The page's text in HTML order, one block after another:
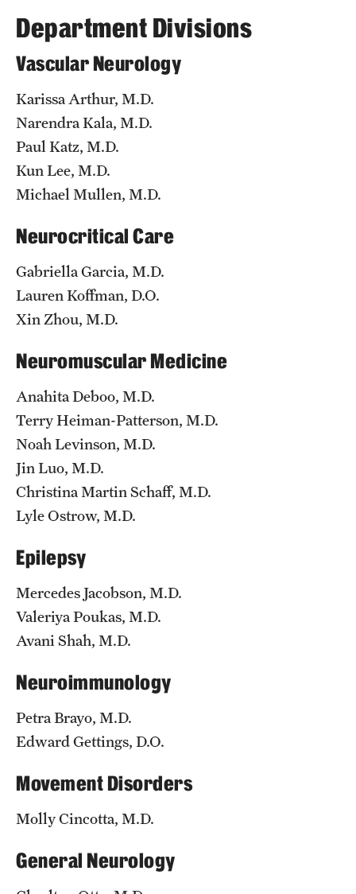
Obstetrics, Gynecology and Reproductive Sciences
Ophthalmology
Oral & Maxillofacial Surgery
Orthopaedic Surgery And Sports Medicine
Otolaryngology - Head And Neck Surgery
Physical Medicine And Rehabilitation
Psychiatry And Behavioral Science
Radiation Oncology
Radiology
Surgery
Thoracic Medicine and Surgery
Chestnut Hill Family Medicine
Northwest Community Family Medicine
Benefits Synopsis
House Staff Stipend Scale
Visiting Temple University Hospital and Other Information
Policies and Resources
Department Divisions
Vascular Neurology
Karissa Arthur, M.D.
Narendra Kala, M.D.
Paul Katz, M.D.
Kun Lee, M.D.
Michael Mullen, M.D.
Neurocritical Care
Gabriella Garcia, M.D.
Lauren Koffman, D.O.
Xin Zhou, M.D.
Neuromuscular Medicine
Anahita Deboo, M.D.
Terry Heiman-Patterson, M.D.
Noah Levinson, M.D.
Jin Luo, M.D.
Christina Martin Schaff, M.D.
Lyle Ostrow, M.D.
Epilepsy
Mercedes Jacobson, M.D.
Valeriya Poukas, M.D.
Avani Shah, M.D.
Neuroimmunology
Petra Brayo, M.D.
Edward Gettings, D.O.
Movement Disorders
Molly Cincotta, M.D.
General Neurology